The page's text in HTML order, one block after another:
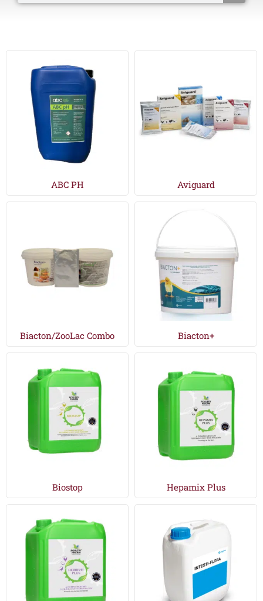
ABC PH Aviguard
Biacton/ZooLac Combo Biacton+
Biostop Hepamix Plus